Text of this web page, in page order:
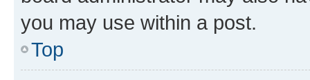
you may use within a post.
Top